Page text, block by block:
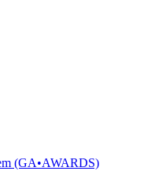
(GA•AWARDS)